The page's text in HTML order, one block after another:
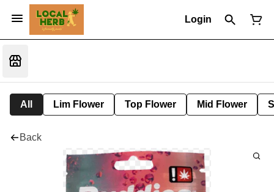
Login
All Lim Flower Top Flower Mid Flower
Back